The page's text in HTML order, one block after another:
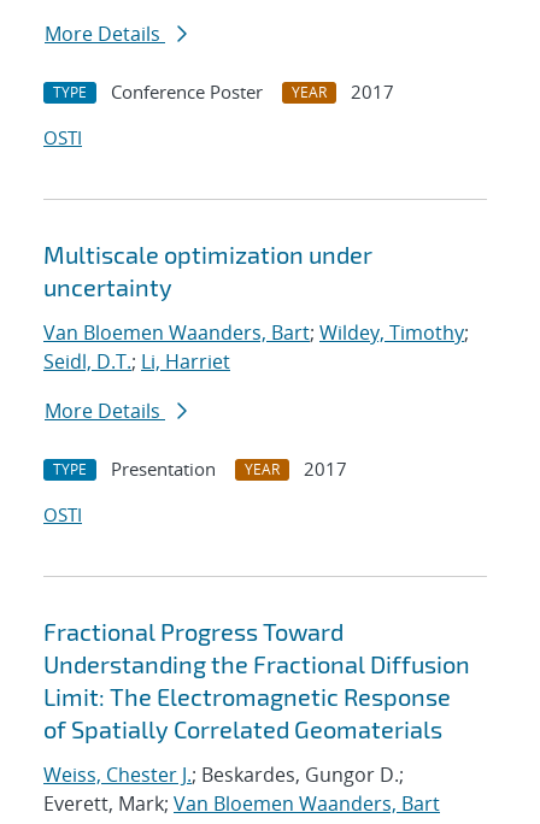
More Details
TYPE Conference Poster YEAR
2017
OSTI
Multiscale optimization under
uncertainty
Van Bloemen Waanders, Bart; Wildey, Timothy;
Seidl, D.T.; Li, Harriet
More Details
TYPE Presentation YEAR
2017
OSTI
Fractional Progress Toward
Understanding the Fractional Diffusion
Limit: The Electromagnetic Response
of Spatially Correlated Geomaterials
Weiss, Chester J.; Beskardes, Gungor D.;
Everett, Mark; Van Bloemen Waanders, Bart